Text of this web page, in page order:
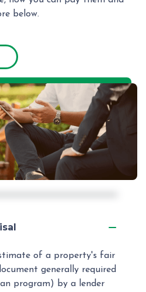
below.
of a property's fair
generally required
program) by a lender